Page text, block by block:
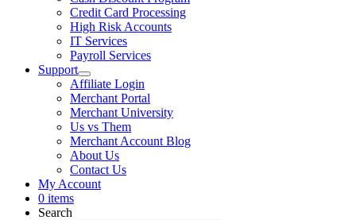
Credit Card Processing
High Risk Accounts
IT Services
Payroll Services
Support
Affiliate Login
Merchant Portal
Merchant University
Us vs Them
Merchant Account Blog
About Us
Contact Us
My Account
0 items
Search